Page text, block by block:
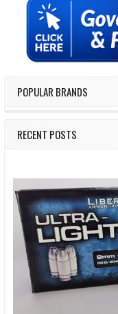
Sidebar
POPULAR BRANDS
RECENT POSTS